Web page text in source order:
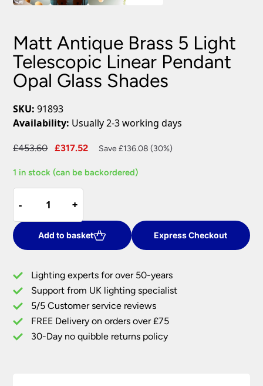
Matt Antique Brass 5 Light
Telescopic Linear Pendant
Opal Glass Shades
SKU: 91893
Availability: Usually 2-3 working days
£453.60
Original
was:
£453.60.
£317.52
Current
is:
Save £136.08 (30%)
1 in stock (can be backordered)
-
-
Antique
Brass
5
Light
Linear
Pendant
Opal
Glass
Shades
+
+
Add to basket Express Checkout
Lighting experts for over 50-years
Support from UK lighting specialist
5/5 Customer service reviews
FREE Delivery on orders over £75
30-Day no quibble returns policy